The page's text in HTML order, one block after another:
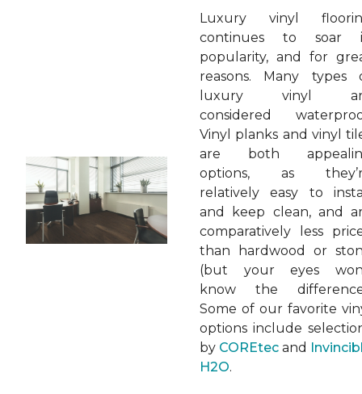
Luxury vinyl
continues to soar
popularity, and for
reasons. Many types
luxury vinyl
considered
Vinyl planks and vinyl
are both
options, as
relatively easy to
and keep clean, and
comparatively less
than hardwood or
(but your eyes
know the
Some of our favorite
options include
by COREtec and
H2O.